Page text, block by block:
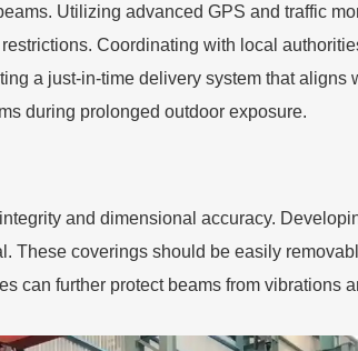
Utilizing advanced GPS and traffic
Coordinating with local
a just-in-time delivery system that aligns
during prolonged outdoor exposure.
and dimensional accuracy.
These coverings should be easily
can further protect beams from vibrations